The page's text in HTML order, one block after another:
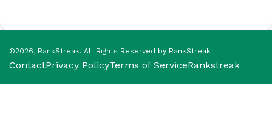
©2026, RankStreak. All Rights Reserved by RankStreak
ContactPrivacy PolicyTerms of ServiceRankstreak